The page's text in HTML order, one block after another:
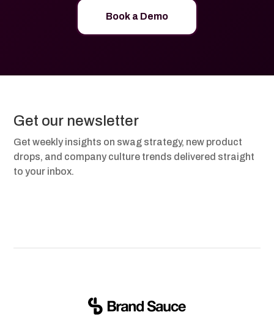
Book a Demo
Get our newsletter
Get weekly insights on swag strategy, new product
drops, and company culture trends delivered straight
to your inbox.